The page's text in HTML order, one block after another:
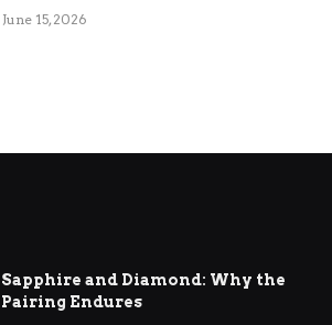
June 15, 2026
Sapphire and Diamond: Why the
Pairing Endures